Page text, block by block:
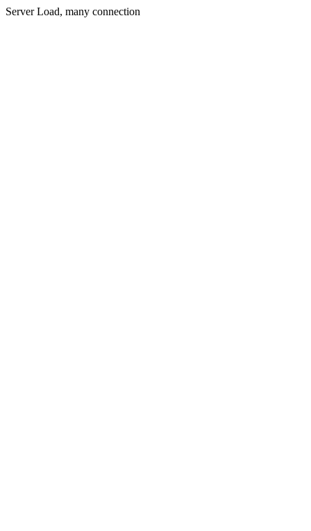
Server Load, many connection